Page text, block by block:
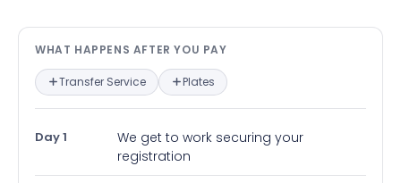
What happens after you pay —
WHAT HAPPENS AFTER YOU PAY
Transfer Service Plates
Day 1
We get to work securing your
registration